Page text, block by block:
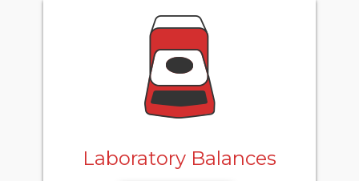
Laboratory Balances